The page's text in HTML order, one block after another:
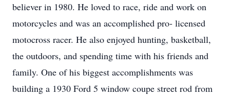
believer in 1980. He loved to race, ride and work on
motorcycles and was an accomplished pro- licensed
motocross racer. He also enjoyed hunting, basketball,
the outdoors, and spending time with his friends and
family. One of his biggest accomplishments was
building a 1930 Ford 5 window coupe street rod from